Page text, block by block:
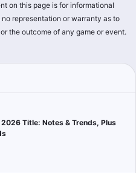
on this page is for informational
representation or warranty as to
the outcome of any game or event.
Title: Notes & Trends, Plus